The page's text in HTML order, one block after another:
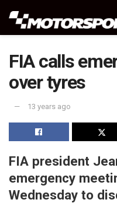
FIA calls
over tyres
13 years ago
FIA president
emergency
Wednesday to